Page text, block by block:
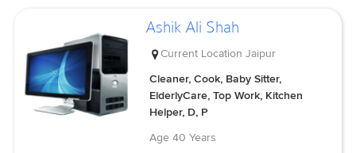
Ashik Ali Shah
Current Location Jaipur
Cleaner, Cook, Baby Sitter,
ElderlyCare, Top Work, Kitchen
Helper, D, P
Age 40 Years